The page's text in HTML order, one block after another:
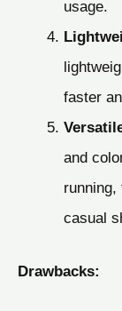
usage.
faster
and
casual
Drawbacks: